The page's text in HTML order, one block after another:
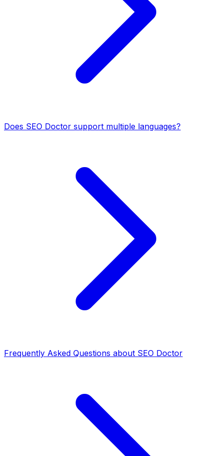
Does SEO Doctor support multiple languages?
Frequently Asked Questions about SEO Doctor